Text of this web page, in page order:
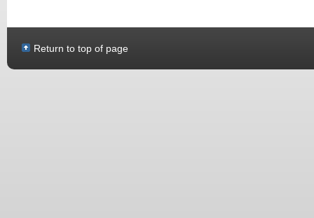
Return to top of page